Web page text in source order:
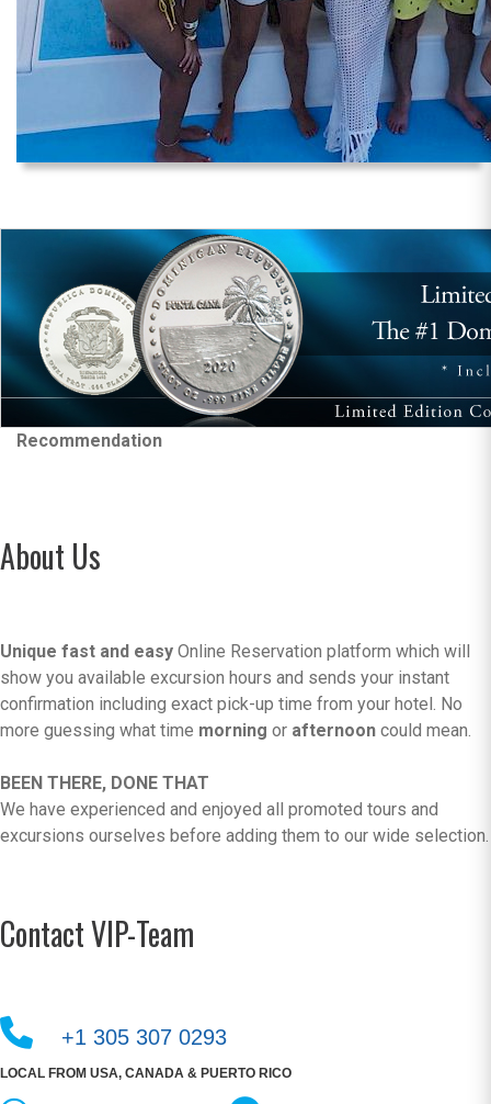
Recommendation
About Us
Unique fast and easy Online Reservation platform which will
show you available excursion hours and sends your instant
confirmation including exact pick-up time from your hotel. No
more guessing what time morning or afternoon could mean.
BEEN THERE, DONE THAT
We have experienced and enjoyed all promoted tours and
excursions ourselves before adding them to our wide selection.
Contact VIP-Team
+1 305 307 0293
LOCAL FROM USA, CANADA & PUERTO RICO